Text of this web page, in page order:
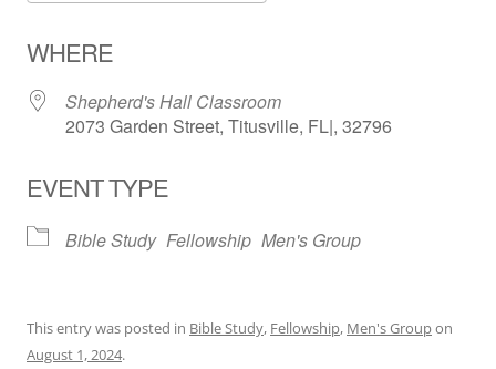
WHERE
Shepherd's Hall Classroom
2073 Garden Street, Titusville, FL|, 32796
EVENT TYPE
Bible Study Fellowship Men's Group
This entry was posted in Bible Study, Fellowship, Men's Groupon
August 1, 2024.